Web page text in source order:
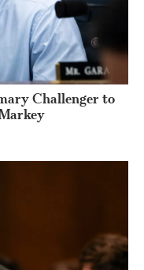
Challenger to